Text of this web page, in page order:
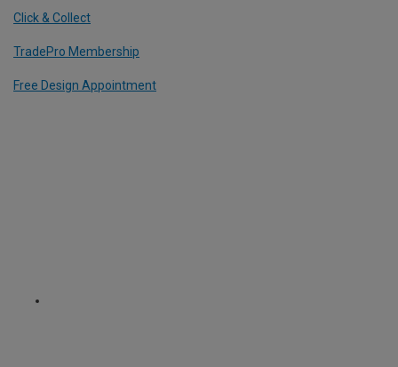
Click & Collect
TradePro Membership
Free Design Appointment